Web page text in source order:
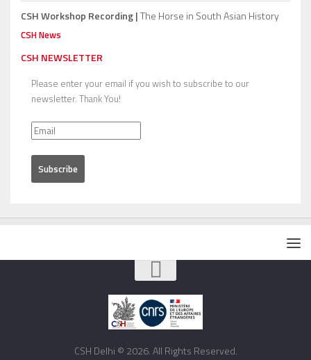
CSH Workshop Recording |The Horse in South Asian History
CSH News
CSH NEWSLETTER
Please enter your email if you wish to subscribe to our
newsletter. Thank You!
CSH Delhi © 2026. All Rights Reserved.